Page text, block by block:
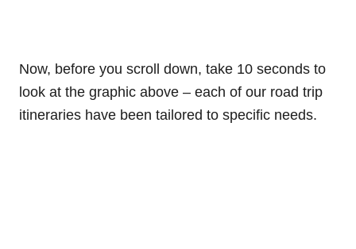
Now, before you scroll down, take 10 seconds to
look at the graphic above – each of our road trip
itineraries have been tailored to specific needs.